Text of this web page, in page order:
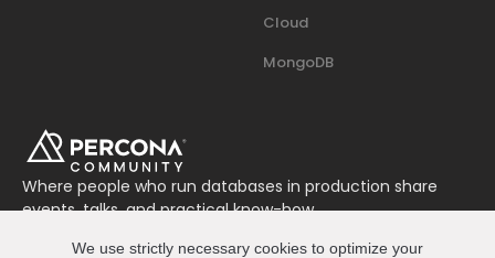
We use strictly necessary cookies to optimize your
Cloud
MongoDB
Where people who run databases in production share
events, talks, and practical know-how.